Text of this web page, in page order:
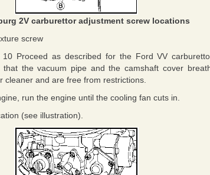
2V carburettor adjustment screw locations
screw
Proceed as described for the Ford VV
that the vacuum pipe and the camshaft cover
cleaner and are free from restrictions.
run the engine until the cooling fan cuts in.
(see illustration).